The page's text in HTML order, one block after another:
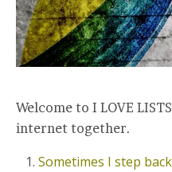
Welcome to I LOVE
internet together.
Sometimes I step